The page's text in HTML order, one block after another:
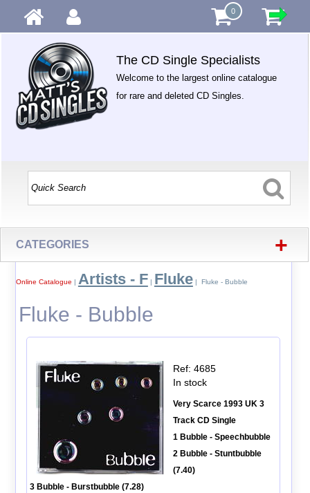
0
The CD Single Specialists
Welcome to the largest online catalogue
for rare and deleted CD Singles.
CATEGORIES +
Online Catalogue | Artists - F| Fluke| Fluke - Bubble
Fluke - Bubble
Ref: 4685
In stock
Very Scarce 1993 UK 3
Track CD Single
1 Bubble - Speechbubble
2 Bubble - Stuntbubble
(7.40)
3 Bubble - Burstbubble (7.28)